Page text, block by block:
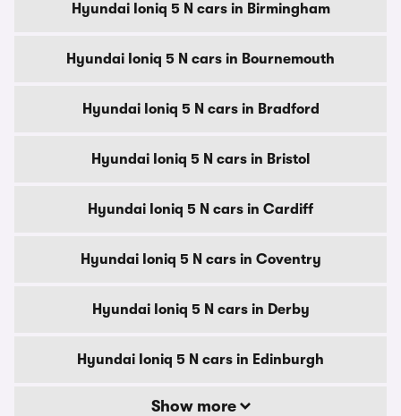
Hyundai Ioniq 5 N cars in Birmingham
Hyundai Ioniq 5 N cars in Bournemouth
Hyundai Ioniq 5 N cars in Bradford
Hyundai Ioniq 5 N cars in Bristol
Hyundai Ioniq 5 N cars in Cardiff
Hyundai Ioniq 5 N cars in Coventry
Hyundai Ioniq 5 N cars in Derby
Hyundai Ioniq 5 N cars in Edinburgh
Show more